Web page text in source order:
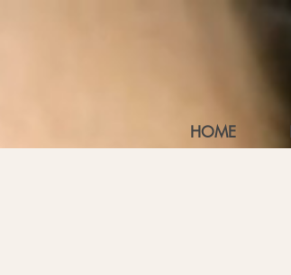
HOME